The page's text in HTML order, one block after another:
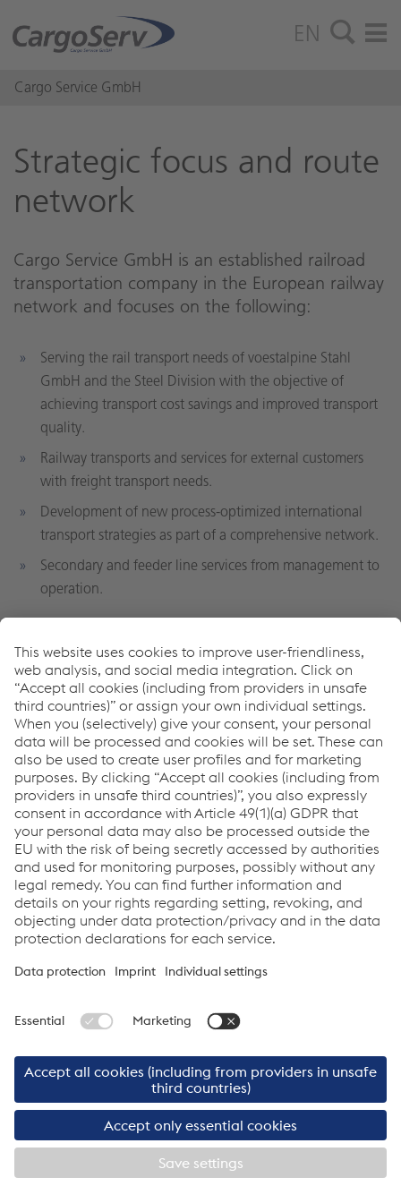
EN
Cargo Service GmbH
Strate­gic focus and route
net­work
Cargo Service GmbH is an established railroad
transportation company in the European railway
network and focuses on the following:
Serving the rail transport needs of voestalpine Stahl
GmbH and the Steel Division with the objective of
achieving transport cost savings and improved transport
quality.
Railway transports and services for external customers
with freight transport needs.
Development of new process-optimized international
transport strategies as part of a comprehensive network.
Secondary and feeder line services from management to
operation.
JPG
694.00 KB ger-DE
Cargo Service GmbH
©2026 Cargo Service GmbH
Imprint